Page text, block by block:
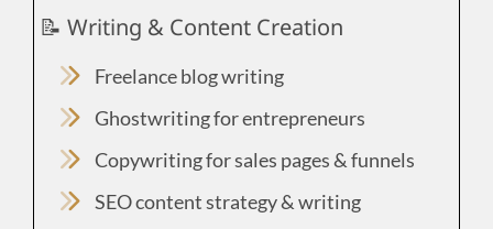
📝 Writing & Content Creation
Freelance blog writing
Ghostwriting for entrepreneurs
Copywriting for sales pages & funnels
SEO content strategy & writing